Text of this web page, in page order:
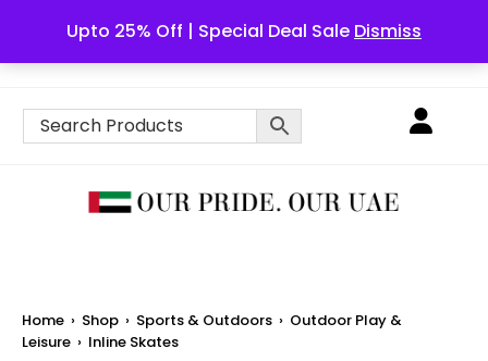
Upto 25% Off | Special Deal Sale Dismiss
English
Home › Shop › Sports & Outdoors › Outdoor Play &
Leisure › Inline Skates